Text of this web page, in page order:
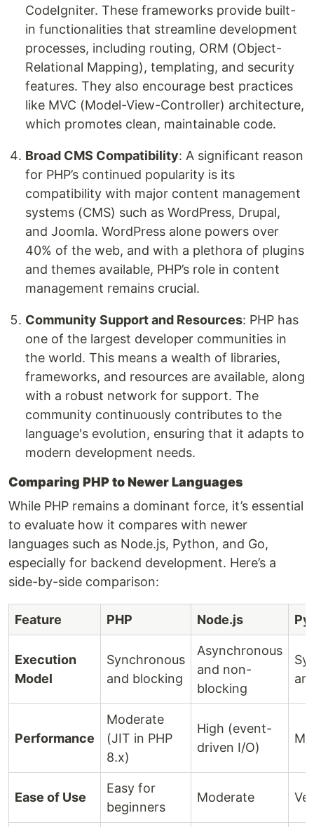
CodeIgniter. These frameworks provide built-
in functionalities that streamline development
processes, including routing, ORM (Object-
Relational Mapping), templating, and security
features. They also encourage best practices
like MVC (Model-View-Controller) architecture,
which promotes clean, maintainable code.
Broad CMS Compatibility: A significant reason
for PHP’s continued popularity is its
compatibility with major content management
systems (CMS) such as WordPress, Drupal,
and Joomla. WordPress alone powers over
40% of the web, and with a plethora of plugins
and themes available, PHP’s role in content
management remains crucial.
Community Support and Resources: PHP has
one of the largest developer communities in
the world. This means a wealth of libraries,
frameworks, and resources are available, along
with a robust network for support. The
community continuously contributes to the
language's evolution, ensuring that it adapts to
modern development needs.
Comparing PHP to Newer Languages
While PHP remains a dominant force, it’s essential
to evaluate how it compares with newer
languages such as Node.js, Python, and Go,
especially for backend development. Here’s a
side-by-side comparison:
Feature PHP Node.js
Execution
Model
Synchronous
and blocking
Asynchronous
and non-
blocking
Performance
Moderate
(JIT in PHP
8.x)
High (event-
driven I/O)
Ease of Use
Easy for
beginners
Moderate